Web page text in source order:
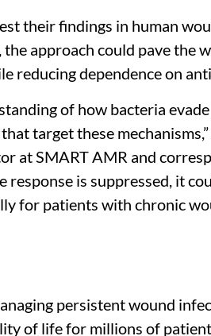
their findings in human
approach could pave the
reducing dependence on
of how bacteria
target these
at SMART AMR and
response is suppressed, it
for patients with chronic
persistent wound
of life for millions of